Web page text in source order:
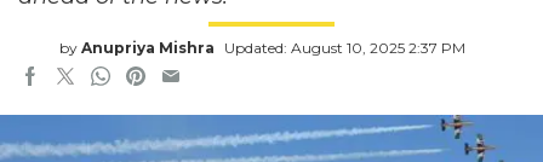
by Anupriya Mishra Updated: August 10, 2025 2:37 PM